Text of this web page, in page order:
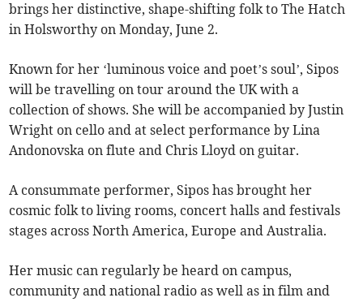
brings her distinctive, shape-shifting folk to The Hatch
in Holsworthy on Monday, June 2.
Known for her ‘luminous voice and poet’s soul’, Sipos
will be travelling on tour around the UK with a
collection of shows. She will be accompanied by Justin
Wright on cello and at select performance by Lina
Andonovska on flute and Chris Lloyd on guitar.
A consummate performer, Sipos has brought her
cosmic folk to living rooms, concert halls and festivals
stages across North America, Europe and Australia.
Her music can regularly be heard on campus,
community and national radio as well as in film and